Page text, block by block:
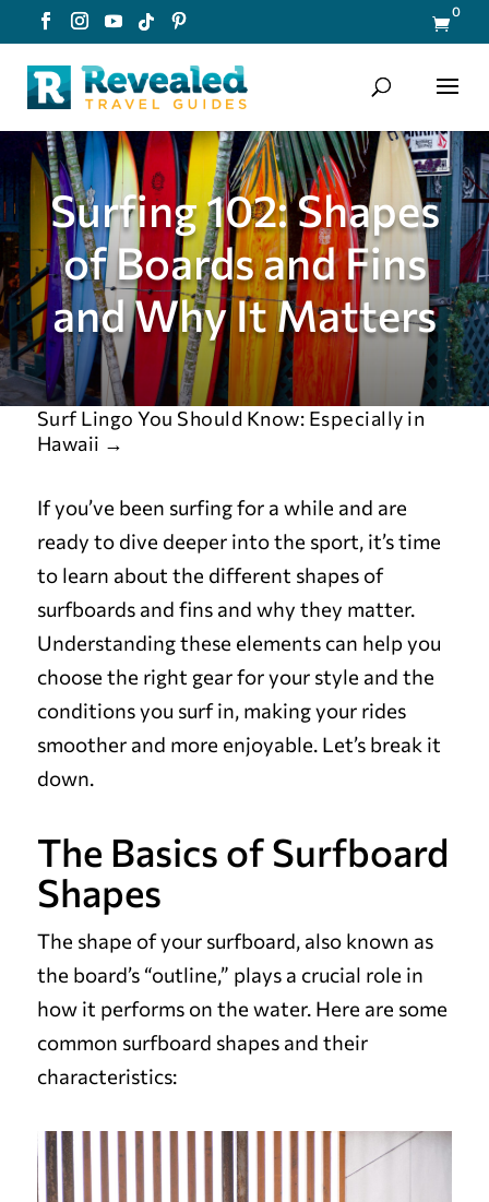

0
Surfing 102: Shapes
of Boards and Fins
and Why It Matters
If you’ve been surfing for a while and are
ready to dive deeper into the sport, it’s time
to learn about the different shapes of
surfboards and fins and why they matter.
Understanding these elements can help you
choose the right gear for your style and the
conditions you surf in, making your rides
smoother and more enjoyable. Let’s break it
down.
The Basics of Surfboard
Shapes
The shape of your surfboard, also known as
the board’s “outline,” plays a crucial role in
how it performs on the water. Here are some
common surfboard shapes and their
characteristics:
Surf Lingo You Should Know: Especially in
Hawaii →